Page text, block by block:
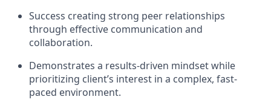
Success creating strong peer relationships
through effective communication and
collaboration.
Demonstrates a results-driven mindset while
prioritizing client’s interest in a complex, fast-
paced environment.